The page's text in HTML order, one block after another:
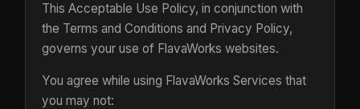
This Acceptable Use Policy, in conjunction with
the Terms and Conditions and Privacy Policy,
governs your use of FlavaWorks websites.
You agree while using FlavaWorks Services that
you may not: